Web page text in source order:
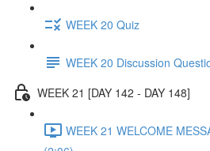
WEEK 20 Quiz
WEEK 20 Discussion
WEEK 21 [DAY 142 - DAY 148]
WEEK 21 WELCOME